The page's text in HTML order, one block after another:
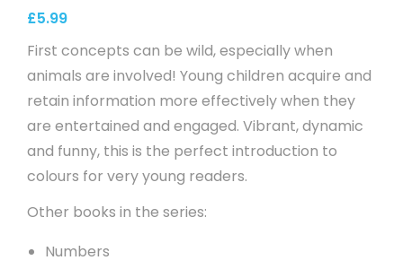
£5.99
First concepts can be wild, especially when
animals are involved! Young children acquire and
retain information more effectively when they
are entertained and engaged. Vibrant, dynamic
and funny, this is the perfect introduction to
colours for very young readers.
Other books in the series:
Numbers